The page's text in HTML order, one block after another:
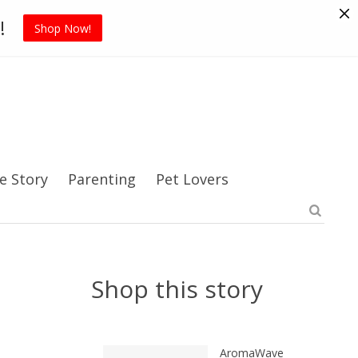
Shop Now!
Pet Supplies
Story Parenting
Pet Lovers
Shop this story
AromaWave